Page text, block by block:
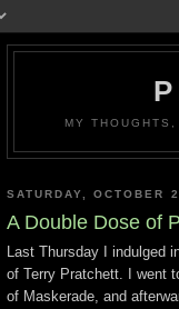
MY
SATURDAY, OCTOBER
A Double Dose of
Last Thursday I indulged
of Terry Pratchett. I went
of Maskerade, and